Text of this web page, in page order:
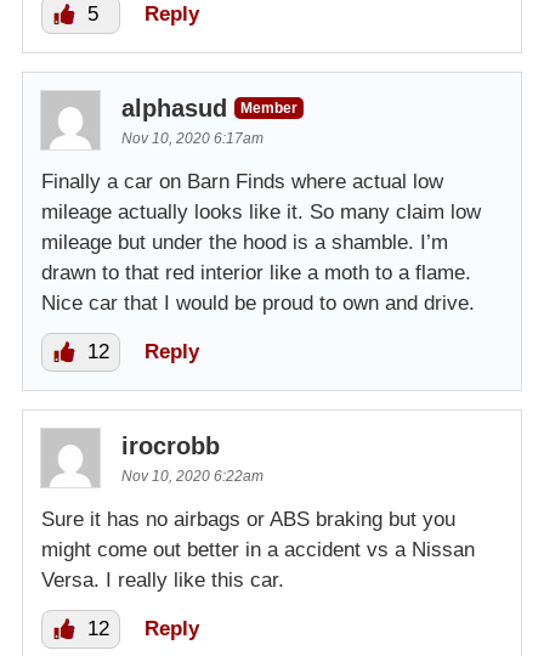
5 Reply
alphasud
Member
Nov 10, 2020 6:17am
Finally a car on Barn Finds where actual low
mileage actually looks like it. So many claim low
mileage but under the hood is a shamble. I’m
drawn to that red interior like a moth to a flame.
Nice car that I would be proud to own and drive.
12 Reply
irocrobb
Nov 10, 2020 6:22am
Sure it has no airbags or ABS braking but you
might come out better in a accident vs a Nissan
Versa. I really like this car.
12 Reply